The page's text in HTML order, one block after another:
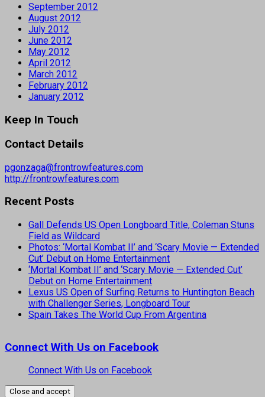
September 2012
August 2012
July 2012
June 2012
May 2012
April 2012
March 2012
February 2012
January 2012
Keep In Touch
Contact Details
pgonzaga@frontrowfeatures.com
http://frontrowfeatures.com
Recent Posts
Gall Defends US Open Longboard Title, Coleman Stuns
Field as Wildcard
Photos: ‘Mortal Kombat II’ and ‘Scary Movie — Extended
Cut’ Debut on Home Entertainment
‘Mortal Kombat II’ and ‘Scary Movie — Extended Cut’
Debut on Home Entertainment
Lexus US Open of Surfing Returns to Huntington Beach
with Challenger Series, Longboard Tour
Spain Takes The World Cup From Argentina
Connect With Us on Facebook
Connect With Us on Facebook